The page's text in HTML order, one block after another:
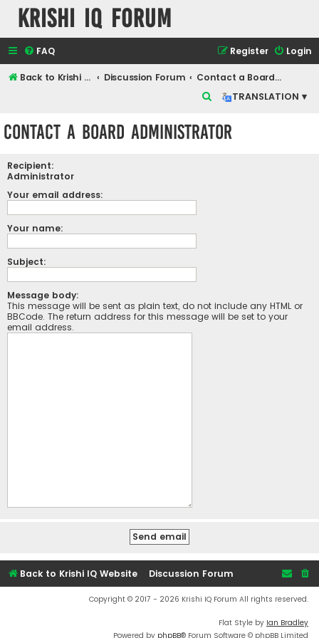
Krishi IQ Forum
FAQ Login
Register
Back to Krishi IQ Website Discussion Forum
Contact a Board Administrator
TRANSLATION ▾
Contact a Board Administrator
Recipient:
Administrator
Your email address:
Your name:
Subject:
Message body:
This message will be sent as plain text, do not include any HTML or
BBCode. The return address for this message will be set to your
email address.
Back to Krishi IQ Website Discussion Forum
Copyright © 2017 - 2026 Krishi IQ Forum All rights reserved.
Flat Style by Ian Bradley
Powered by phpBB® Forum Software © phpBB Limited